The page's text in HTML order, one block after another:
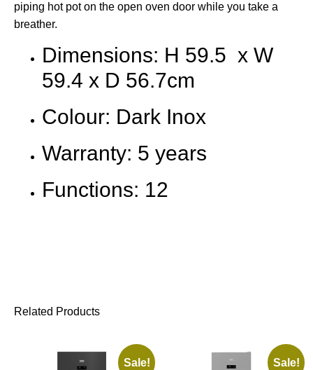
piping hot pot on the open oven door while you take a
breather.
Dimensions: H 59.5 x W
59.4 x D 56.7cm
Colour: Dark Inox
Warranty: 5 years
Functions: 12
Related Products
Sale! Sale!